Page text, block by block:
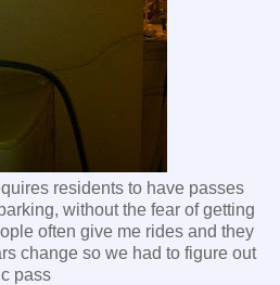
residents to have passes
without the fear of getting
often give me rides and they
change so we had to figure out
pass